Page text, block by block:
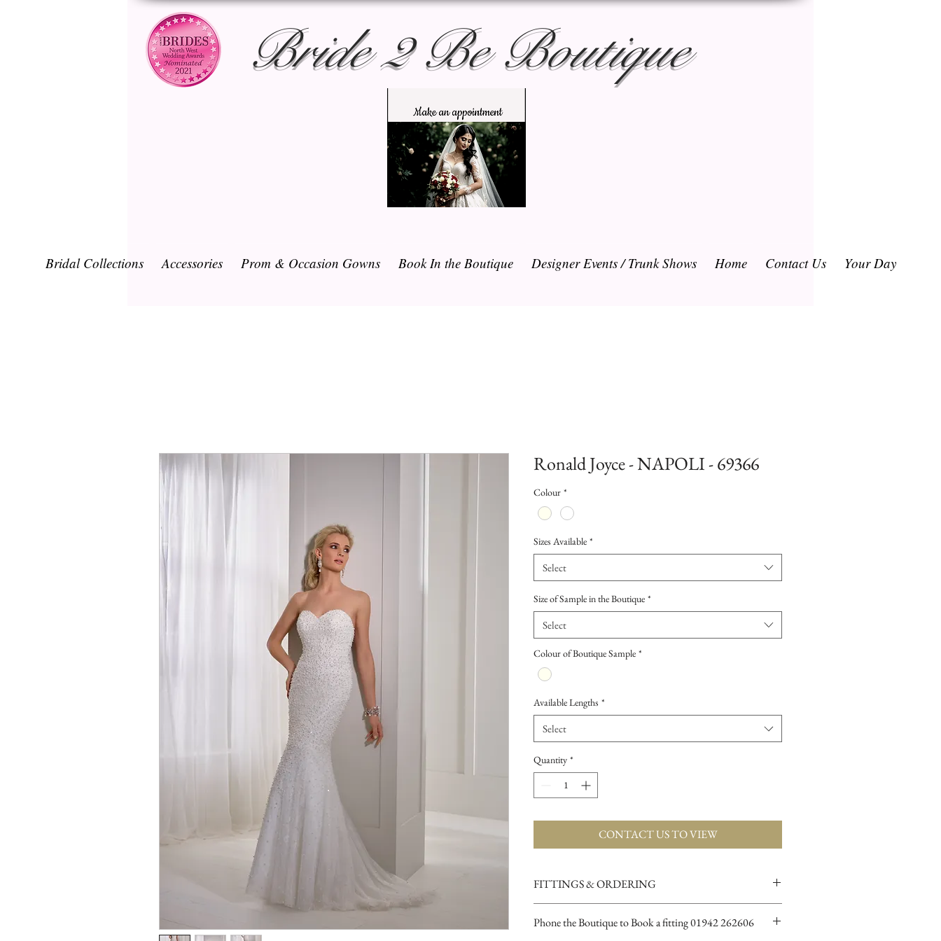
Bride 2 Be Boutique
Bridal Collections Accessories Prom & Occasion Gowns Book In the Boutique Designer Events / Trunk Shows Home Contact Us Your Day
Ronald Joyce - NAPOLI - 69366
Colour *
Sizes Available *
Select
Size of Sample in the Boutique *
Select
Colour of Boutique Sample *
Available Lengths *
Select
Quantity *
CONTACT US TO VIEW
FITTINGS & ORDERING
Phone the Boutique to Book a fitting 01942 262606